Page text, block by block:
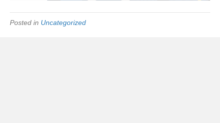
Posted in Uncategorized